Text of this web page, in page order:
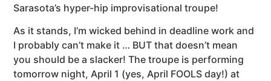
Sarasota’s hyper-hip improvisational troupe!
As it stands, I’m wicked behind in deadline work and
I probably can’t make it … BUT that doesn’t mean
you should be a slacker! The troupe is performing
tomorrow night, April 1 (yes, April FOOLS day!) at